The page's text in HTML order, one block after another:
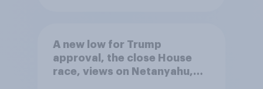
A new low for Trump
approval, the close House
race, views on Netanyahu,